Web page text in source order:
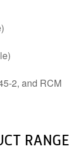
2, and RCM
RANGE